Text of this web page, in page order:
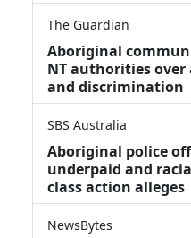
The Guardian
Aboriginal
NT authorities over
and discrimination
SBS Australia
Aboriginal police
underpaid and
class action alleges
NewsBytes